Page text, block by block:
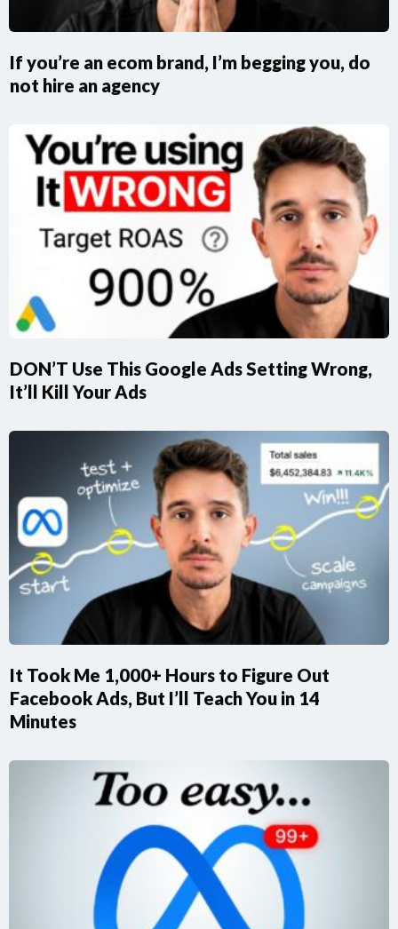
If you’re an ecom brand, I’m begging you, do
not hire an agency
DON’T Use This Google Ads Setting Wrong,
It’ll Kill Your Ads
It Took Me 1,000+ Hours to Figure Out
Facebook Ads, But I’ll Teach You in 14
Minutes